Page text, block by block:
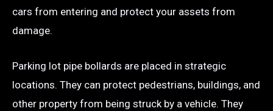
cars from entering and protect your assets from
damage.
Parking lot pipe bollards are placed in strategic
locations. They can protect pedestrians, buildings, and
other property from being struck by a vehicle. They